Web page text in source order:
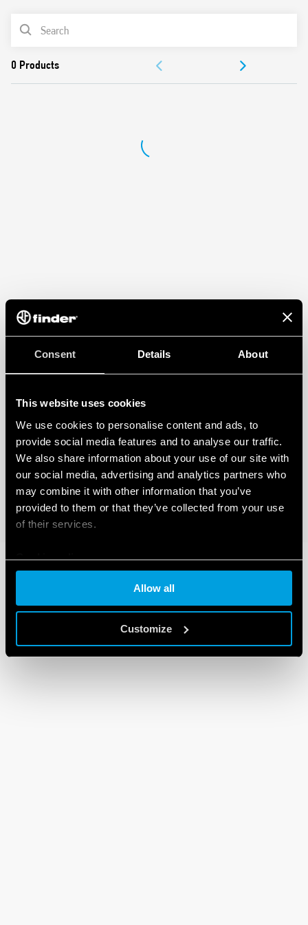
Consent Details About
This website uses cookies
We use cookies to personalise content and ads, to
provide social media features and to analyse our traffic.
We also share information about your use of our site with
our social media, advertising and analytics partners who
may combine it with other information that you’ve
provided to them or that they’ve collected from your use
of their services.
Cookie policy
Allow all
Customize
Cadmium-free contacts
Italian patent
PRODUCT LIST